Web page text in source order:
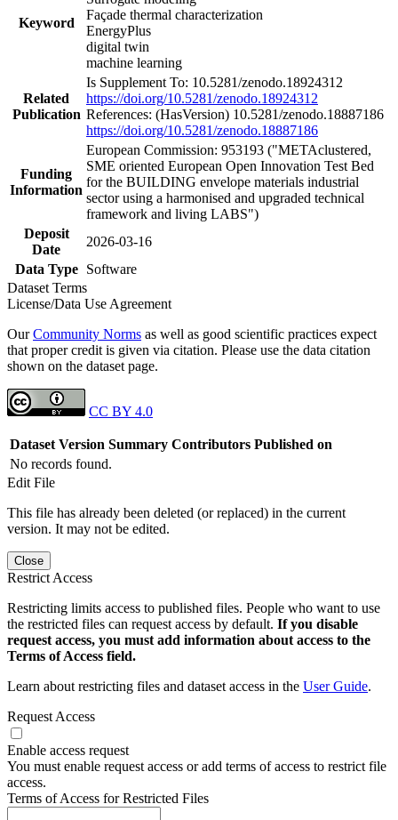
Keyword
Façade thermal characterization
EnergyPlus
digital twin
machine learning
Related
Publication
Is Supplement To: 10.5281/zenodo.18924312
https://doi.org/10.5281/zenodo.18924312
References: (HasVersion) 10.5281/zenodo.18887186
https://doi.org/10.5281/zenodo.18887186
Funding
Information
European Commission: 953193 ("METAclustered,
SME oriented European Open Innovation Test Bed
for the BUILDING envelope materials industrial
sector using a harmonised and upgraded technical
framework and living LABS")
Deposit
Date
2026-03-16
Data Type
Software
Dataset Terms
License/Data Use Agreement
OurCommunity Norms as well as good scientific practices expect
that proper credit is given via citation. Please use the data citation
shown on the dataset page.
CC BY 4.0
Dataset Version Summary Contributors Published on
No records found.
Edit File
This file has already been deleted (or replaced) in the current
version. It may not be edited.
Close
Restrict Access
Restricting limits access to published files. People who want to use
the restricted files can request access by default. If you disable
request access, you must add information about access to the
Terms of Access field.
Learn about restricting files and dataset access in the User Guide.
Request Access
Enable access request
You must enable request access or add terms of access to restrict file
access.
Terms of Access for Restricted Files